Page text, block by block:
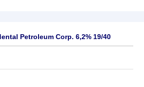
Petroleum Corp. 6,2% 19/40